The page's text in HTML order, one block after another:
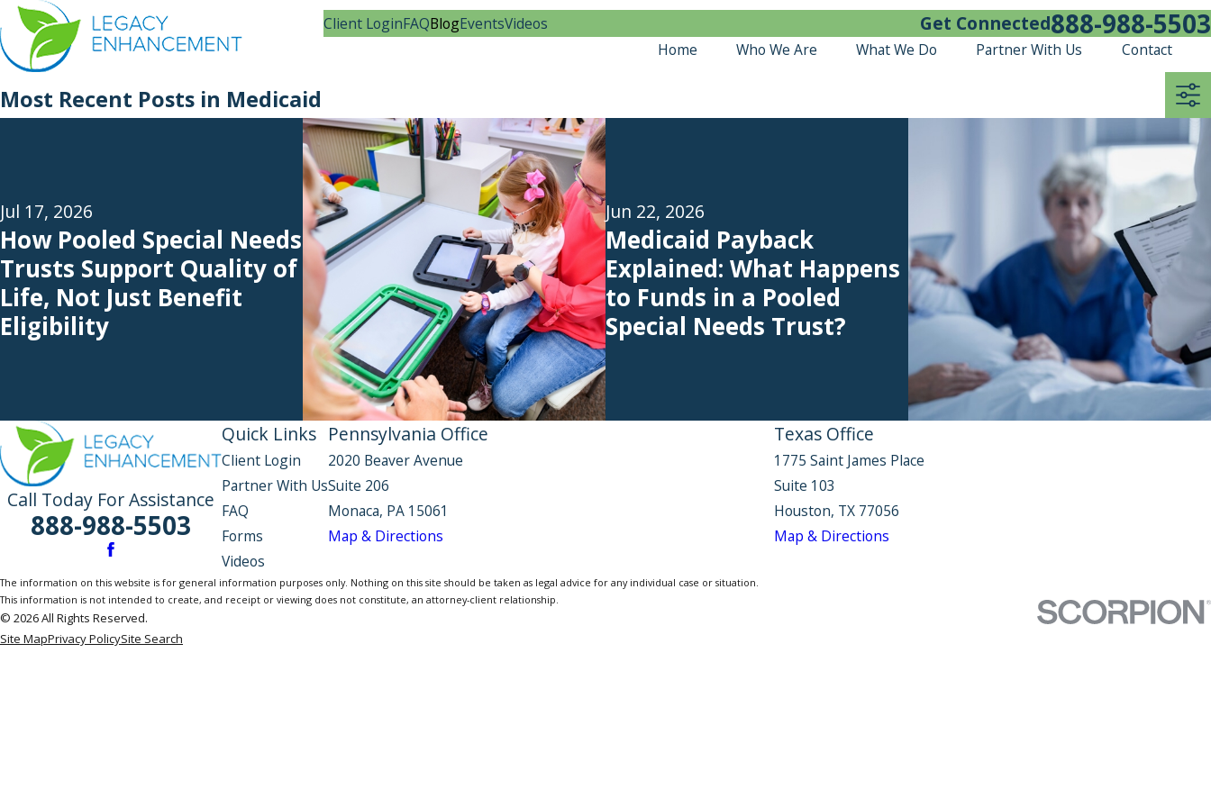
Client LoginFAQBlogEventsVideos Get Connected888-988-5503
Home Who We Are What We Do Partner With Us Contact
Most Recent Posts in Medicaid
Jul 17, 2026
How Pooled Special Needs
Trusts Support Quality of
Life, Not Just Benefit
Eligibility
Jun 22, 2026
Medicaid Payback
Explained: What Happens
to Funds in a Pooled
Special Needs Trust?
Call Today For Assistance
888-988-5503
Quick Links
Client Login
Partner With Us
FAQ
Forms
Videos
Pennsylvania Office
2020 Beaver Avenue
Suite 206
Monaca, PA 15061
Map & Directions
Texas Office
1775 Saint James Place
Suite 103
Houston, TX 77056
Map & Directions
The information on this website is for general information purposes only. Nothing on this site should be taken as legal advice for any individual case or situation.
This information is not intended to create, and receipt or viewing does not constitute, an attorney-client relationship.
© 2026 All Rights Reserved.
Site MapPrivacy PolicySite Search